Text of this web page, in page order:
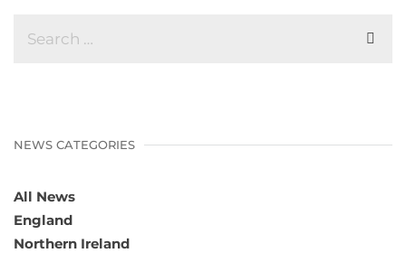
NEWS CATEGORIES
All News
England
Northern Ireland